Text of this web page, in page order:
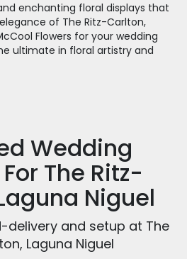
enchanting floral displays that
of The Ritz-Carlton,
Flowers for your wedding
ultimate in floral artistry and
Wedding
The Ritz-
Niguel
delivery and setup at The
Laguna Niguel